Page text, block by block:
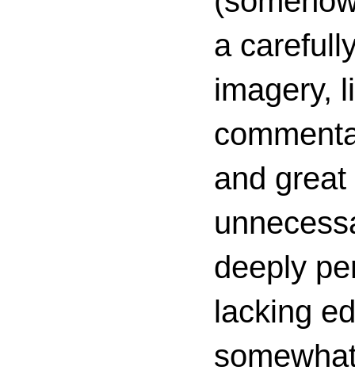
a
imagery,
and
deeply
lacking